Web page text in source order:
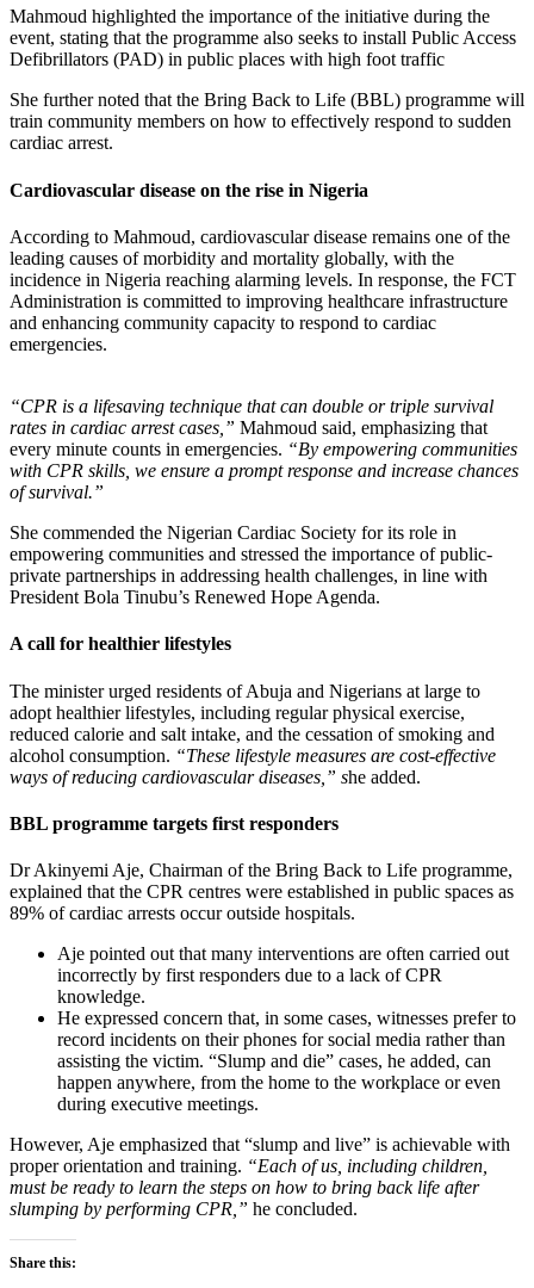
Mahmoud highlighted the importance of the initiative during the
event, stating that the programme also seeks to install Public Access
Defibrillators (PAD) in public places with high foot traffic
She further noted that the Bring Back to Life (BBL) programme will
train community members on how to effectively respond to sudden
cardiac arrest.
Cardiovascular disease on the rise in Nigeria
According to Mahmoud, cardiovascular disease remains one of the
leading causes of morbidity and mortality globally, with the
incidence in Nigeria reaching alarming levels. In response, the FCT
Administration is committed to improving healthcare infrastructure
and enhancing community capacity to respond to cardiac
emergencies.
“CPR is a lifesaving technique that can double or triple survival
rates in cardiac arrest cases,” Mahmoud said, emphasizing that
every minute counts in emergencies. “By empowering communities
with CPR skills, we ensure a prompt response and increase chances
of survival.”
She commended the Nigerian Cardiac Society for its role in
empowering communities and stressed the importance of public-
private partnerships in addressing health challenges, in line with
President Bola Tinubu’s Renewed Hope Agenda.
A call for healthier lifestyles
The minister urged residents of Abuja and Nigerians at large to
adopt healthier lifestyles, including regular physical exercise,
reduced calorie and salt intake, and the cessation of smoking and
alcohol consumption. “These lifestyle measures are cost-effective
ways of reducing cardiovascular diseases,” she added.
BBL programme targets first responders
Dr Akinyemi Aje, Chairman of the Bring Back to Life programme,
explained that the CPR centres were established in public spaces as
89% of cardiac arrests occur outside hospitals.
Aje pointed out that many interventions are often carried out
incorrectly by first responders due to a lack of CPR
knowledge.
He expressed concern that, in some cases, witnesses prefer to
record incidents on their phones for social media rather than
assisting the victim. “Slump and die” cases, he added, can
happen anywhere, from the home to the workplace or even
during executive meetings.
However, Aje emphasized that “slump and live” is achievable with
proper orientation and training. “Each of us, including children,
must be ready to learn the steps on how to bring back life after
slumping by performing CPR,” he concluded.
Share this: